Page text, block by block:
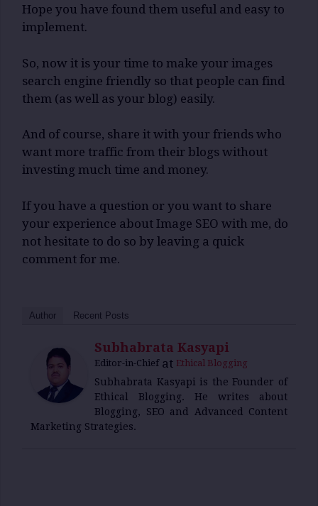
Hope you have found them useful and easy to
implement.
So, now it is your time to make your images
search engine friendly so that people can find
them (as well as your blog) easily.
And of course, share it with your friends who
want more traffic from their blogs without
investing much time and money.
If you have a question or you want to share
your experience about Image SEO with me, do
not hesitate to do so by leaving a quick
comment for me.
Author Recent Posts
Subhabrata Kasyapi
Editor-in-Chiefat Ethical Blogging
Subhabrata Kasyapi is the Founder of
Ethical Blogging. He writes about
Blogging, SEO and Advanced Content
Marketing Strategies.